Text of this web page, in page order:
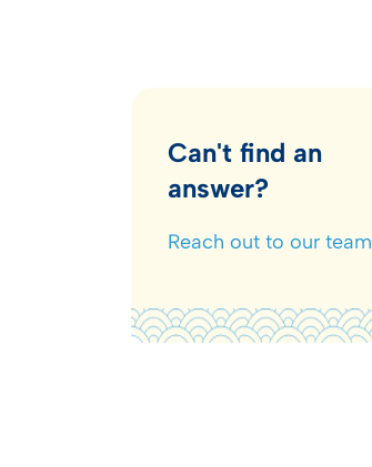
Can't find an
answer?
Reach out to our team